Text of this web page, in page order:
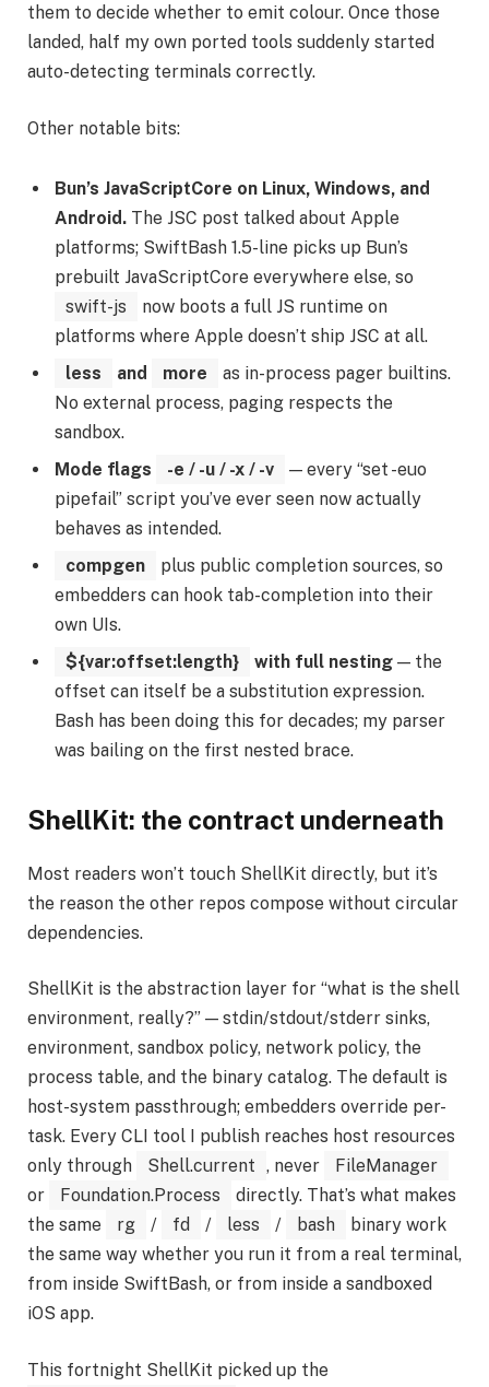
them to decide whether to emit colour. Once those
landed, half my own ported tools suddenly started
auto-detecting terminals correctly.
Other notable bits:
Bun’s JavaScriptCore on Linux, Windows, and
Android. The JSC post talked about Apple
platforms; SwiftBash 1.5-line picks up Bun’s
prebuilt JavaScriptCore everywhere else, so
swift-js
now boots a full JS runtime on
platforms where Apple doesn’t ship JSC at all.
less
and more
as in-process pager builtins.
No external process, paging respects the
sandbox.
Mode flags
-e / -u / -x / -v
— every “set -euo
pipefail” script you’ve ever seen now actually
behaves as intended.
compgen
plus public completion sources, so
embedders can hook tab-completion into their
own UIs.
${var:offset:length}
with full nesting — the
offset can itself be a substitution expression.
Bash has been doing this for decades; my parser
was bailing on the first nested brace.
ShellKit: the contract underneath
Most readers won’t touch ShellKit directly, but it’s
the reason the other repos compose without circular
dependencies.
ShellKit is the abstraction layer for “what is the shell
environment, really?” — stdin/stdout/stderr sinks,
environment, sandbox policy, network policy, the
process table, and the binary catalog. The default is
host-system passthrough; embedders override per-
task. Every CLI tool I publish reaches host resources
only through
Shell.current , never
FileManager
or
Foundation.Process
directly. That’s what makes
the same
rg / fd / less / bash
binary work
the same way whether you run it from a real terminal,
from inside SwiftBash, or from inside a sandboxed
iOS app.
This fortnight ShellKit picked up the